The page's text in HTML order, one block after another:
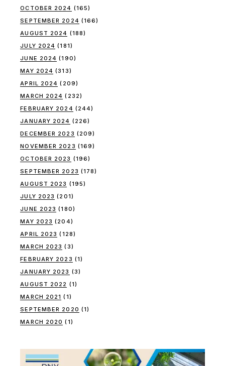
OCTOBER 2024 (165)
SEPTEMBER 2024 (166)
AUGUST 2024 (188)
JULY 2024 (181)
JUNE 2024 (190)
MAY 2024 (313)
APRIL 2024 (209)
MARCH 2024 (232)
FEBRUARY 2024 (244)
JANUARY 2024 (226)
DECEMBER 2023 (209)
NOVEMBER 2023 (169)
OCTOBER 2023 (196)
SEPTEMBER 2023 (178)
AUGUST 2023 (195)
JULY 2023 (201)
JUNE 2023 (180)
MAY 2023 (204)
APRIL 2023 (128)
MARCH 2023 (3)
FEBRUARY 2023 (1)
JANUARY 2023 (3)
AUGUST 2022 (1)
MARCH 2021 (1)
SEPTEMBER 2020 (1)
MARCH 2020 (1)